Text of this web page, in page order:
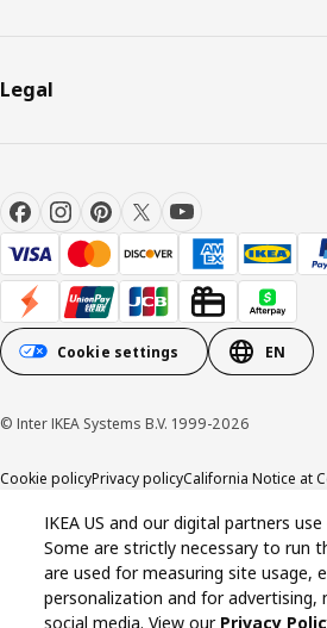
Legal
Cookie settings EN
© Inter IKEA Systems B.V. 1999-2026
Cookie policyPrivacy policyCalifornia Notice at
IKEA US and our digital partners
Some are strictly necessary to run
are used for measuring site usage,
personalization and for advertising,
social media. View our Privacy